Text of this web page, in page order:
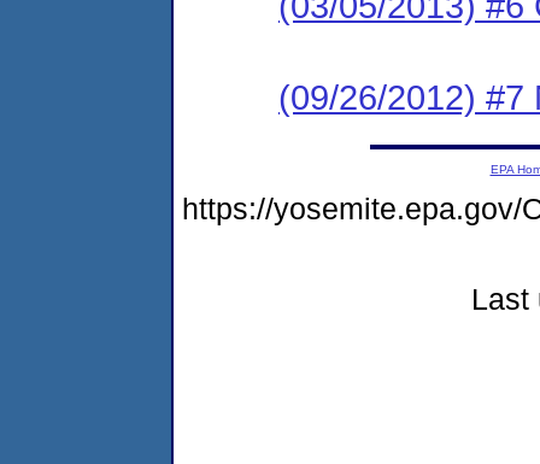
(09/26/2012) #7
EPA
https://yosemite.epa.gov/
Last